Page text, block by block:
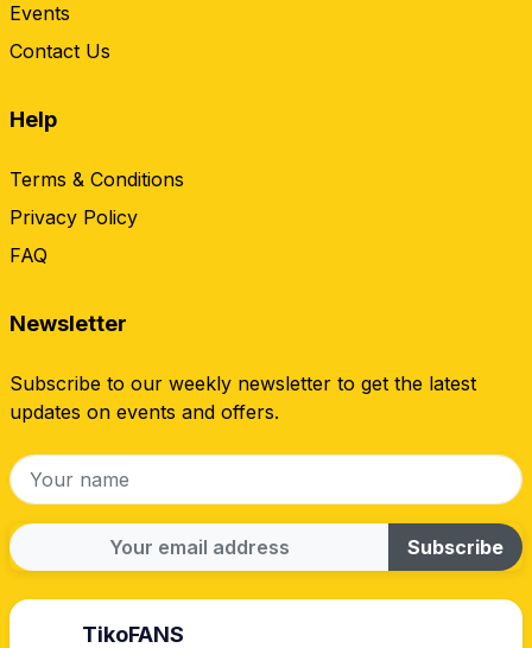
Events
Contact Us
Help
Terms & Conditions
Privacy Policy
FAQ
Newsletter
Subscribe to our weekly newsletter to get the latest
updates on events and offers.
Subscribe
TikoFANS